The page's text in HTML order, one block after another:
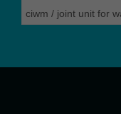
ciwm / joint unit for